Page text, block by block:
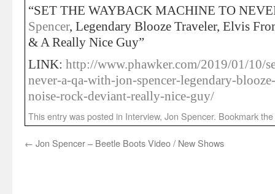
“SET THE WAYBACK MACHINE TO
Spencer, Legendary Blooze Traveler, Elvis
& A Really Nice Guy”
LINK: http://www.phawker.com/2019/01/10/
never-a-qa-with-jon-spencer-legendary-
noise-rock-deviant-really-nice-guy/
This entry was posted in Interview, Jon Spencer. Bookmark the
← Jon Spencer – Beetle Boots Video / New Shows